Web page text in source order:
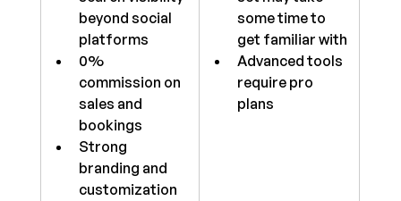
beyond social
platforms
0%
commission on
sales and
bookings
Strong
branding and
customization
some time to
get familiar with
Advanced tools
require pro
plans